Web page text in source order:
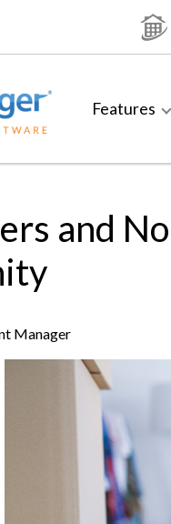
Features
and
Manager